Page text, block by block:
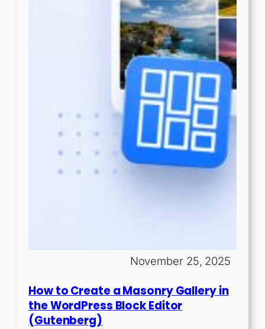
November 25, 2025
How to Create a Masonry Gallery in
the WordPress Block Editor
(Gutenberg)